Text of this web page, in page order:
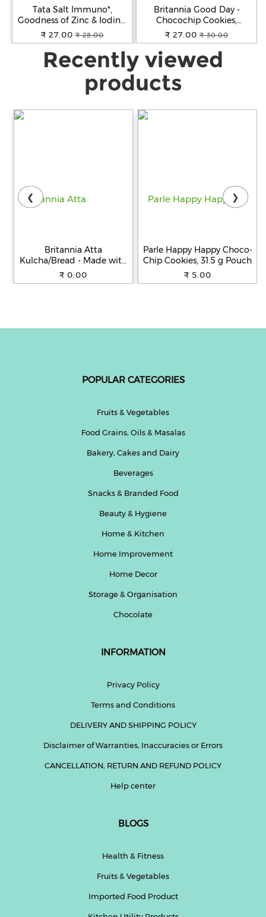
Tata Salt Immuno*,
Goodness of Zinc & Iodine,
Zinc Helps Support
Immunity, Edible Common
Salt, 1 kg
₹ 27.00 ₹ 28.00
Britannia Good Day -
Chocochip Cookies,
Crunchy, Teatime Snack, 111
g
₹ 27.00 ₹ 30.00
Recently viewed
products
Britannia Atta
Kulcha/Bread - Made with
100% Whole Wheat, 250 g
₹ 0.00
Parle Happy Happy Choco-
Chip Cookies, 31.5 g Pouch
₹ 5.00
❮ ❯
POPULAR CATEGORIES
Fruits & Vegetables
Food Grains, Oils & Masalas
Bakery, Cakes and Dairy
Beverages
Snacks & Branded Food
Beauty & Hygiene
Home & Kitchen
Home Improvement
Home Decor
Storage & Organisation
Chocolate
INFORMATION
Privacy Policy
Terms and Conditions
DELIVERY AND SHIPPING POLICY
Disclaimer of Warranties, Inaccuracies or Errors
CANCELLATION, RETURN AND REFUND POLICY
Help center
BLOGS
Health & Fitness
Fruits & Vegetables
Imported Food Product